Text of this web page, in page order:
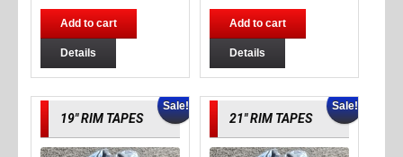
Add to cart
Details
Add to cart
Details
Sale!
19″ RIM TAPES
Sale!
21″ RIM TAPES